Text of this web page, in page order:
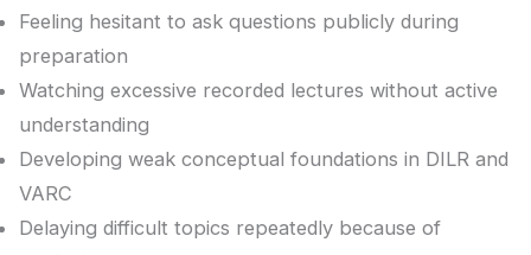
Feeling hesitant to ask questions publicly during
preparation
Watching excessive recorded lectures without active
understanding
Developing weak conceptual foundations in DILR and
VARC
Delaying difficult topics repeatedly because of